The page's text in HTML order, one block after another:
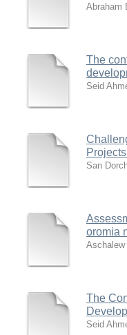
Abraham
The
Seid
San
oromia
Aschalew
The
Seid